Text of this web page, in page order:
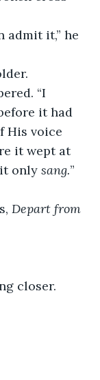
admit it,” he
“I
it had
His voice
it wept at
it only sang.”
Depart from
closer.